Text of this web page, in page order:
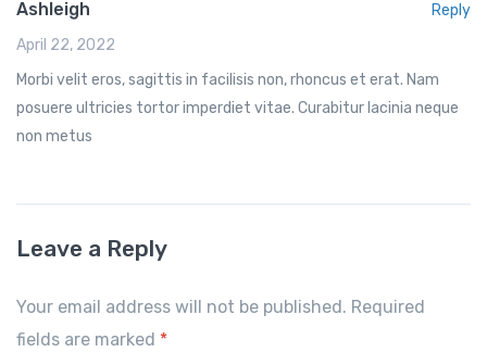
Ashleigh
Reply
April 22, 2022
Morbi velit eros, sagittis in facilisis non, rhoncus et erat. Nam
posuere ultricies tortor imperdiet vitae. Curabitur lacinia neque
non metus
Leave a Reply
Your email address will not be published. Required
fields are marked *